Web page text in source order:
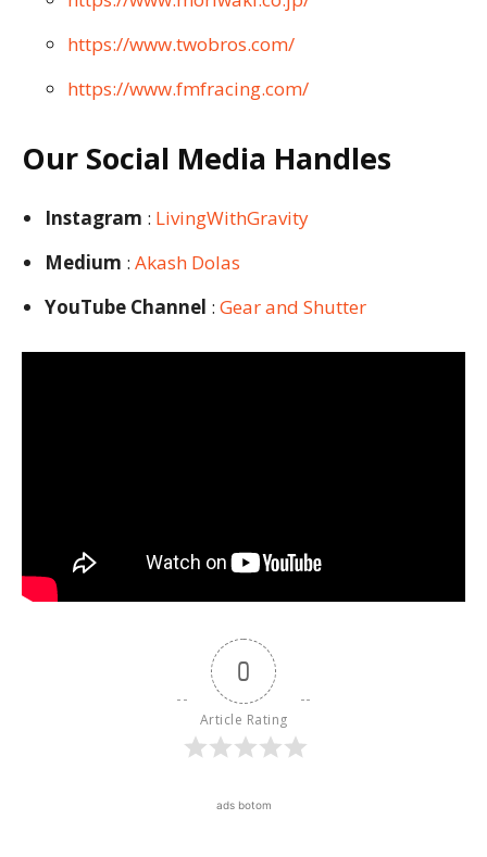
https://www.twobros.com/
https://www.fmfracing.com/
Our Social Media Handles
Instagram : LivingWithGravity
Medium : Akash Dolas
YouTube Channel : Gear and Shutter
0
Article Rating
ads botom